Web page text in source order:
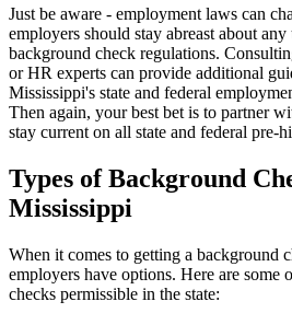
Just be aware - employment laws can
employers should stay abreast about
background check regulations.
or HR experts can provide additional
Mississippi's state and federal
Then again, your best bet is to partner
stay current on all state and federal pre-
Types of Background
Mississippi
When it comes to getting a background
employers have options. Here are some
checks permissible in the state: